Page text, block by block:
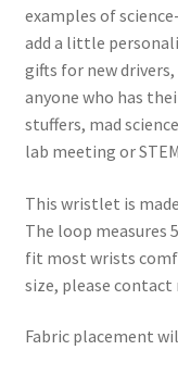
examples of
add a little
gifts for new
anyone who has
stuffers, mad
lab meeting or
This wristlet is
The loop measures
fit most wrists
size, please contact
Fabric placement